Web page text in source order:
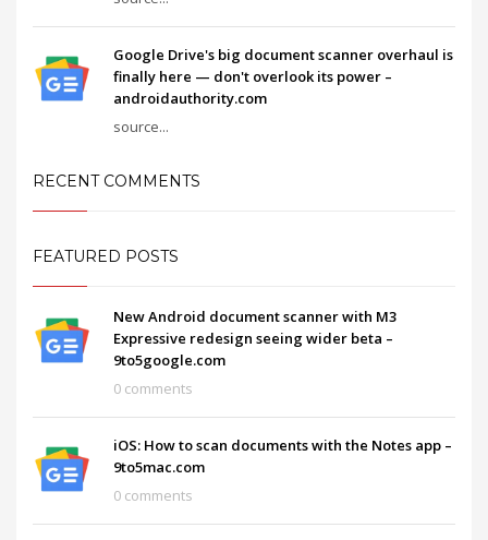
Google Drive's big document scanner overhaul is
finally here — don't overlook its power –
androidauthority.com
source...
RECENT COMMENTS
FEATURED POSTS
New Android document scanner with M3
Expressive redesign seeing wider beta –
9to5google.com
0 comments
iOS: How to scan documents with the Notes app –
9to5mac.com
0 comments